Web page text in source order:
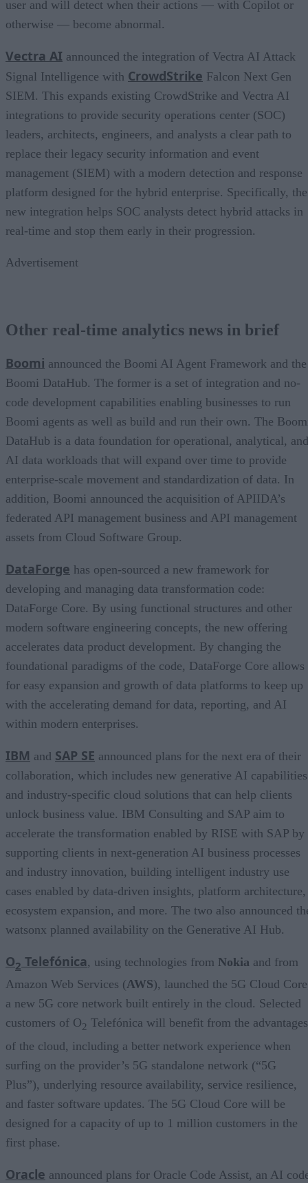
user and will detect when their actions — with Copilot or
otherwise — become abnormal.
Vectra AI announced the integration of Vectra AI Attack
Signal Intelligence with CrowdStrike Falcon Next Gen
SIEM. This expands existing CrowdStrike and Vectra AI
integrations to provide security operations center (SOC)
leaders, architects, engineers, and analysts a clear path to
replace their legacy security information and event
management (SIEM) with a modern detection and response
platform designed for the hybrid enterprise. Specifically, the
new integration helps SOC analysts detect hybrid attacks in
real-time and stop them early in their progression.
Advertisement
Other real-time analytics news in brief
Boomi announced the Boomi AI Agent Framework and the
Boomi DataHub. The former is a set of integration and no-
code development capabilities enabling businesses to run
Boomi agents as well as build and run their own. The
DataHub is a data foundation for operational, analytical, and
AI data workloads that will expand over time to provide
enterprise-scale movement and standardization of data. In
addition, Boomi announced the acquisition of APIIDA’s
federated API management business and API management
assets from Cloud Software Group.
DataForge has open-sourced a new framework for
developing and managing data transformation code:
DataForge Core. By using functional structures and other
modern software engineering concepts, the new offering
accelerates data product development. By changing the
foundational paradigms of the code, DataForge Core allows
for easy expansion and growth of data platforms to keep up
with the accelerating demand for data, reporting, and AI
within modern enterprises.
IBM and SAP SE announced plans for the next era of their
collaboration, which includes new generative AI capabilities
and industry-specific cloud solutions that can help clients
unlock business value. IBM Consulting and SAP aim to
accelerate the transformation enabled by RISE with SAP by
supporting clients in next-generation AI business processes
and industry innovation, building intelligent industry use
cases enabled by data-driven insights, platform architecture,
ecosystem expansion, and more. The two also announced
watsonx planned availability on the Generative AI Hub.
O2 Telefónica, using technologies from Nokia and from
Amazon Web Services (AWS), launched the 5G Cloud
a new 5G core network built entirely in the cloud. Selected
customers of O2 Telefónica will benefit from the advantages
of the cloud, including a better network experience when
surfing on the provider’s 5G standalone network (“5G
Plus”), underlying resource availability, service resilience,
and faster software updates. The 5G Cloud Core will be
designed for a capacity of up to 1 million customers in the
first phase.
Oracle announced plans for Oracle Code Assist, an AI